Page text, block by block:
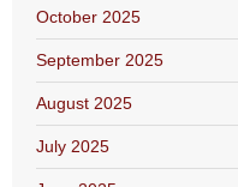
October 2025
September 2025
August 2025
July 2025